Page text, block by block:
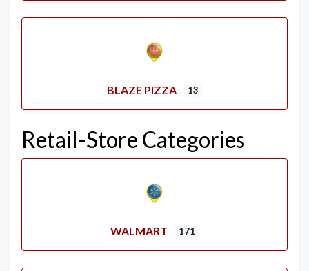
BLAZE PIZZA 13
Retail-Store Categories
WALMART 171